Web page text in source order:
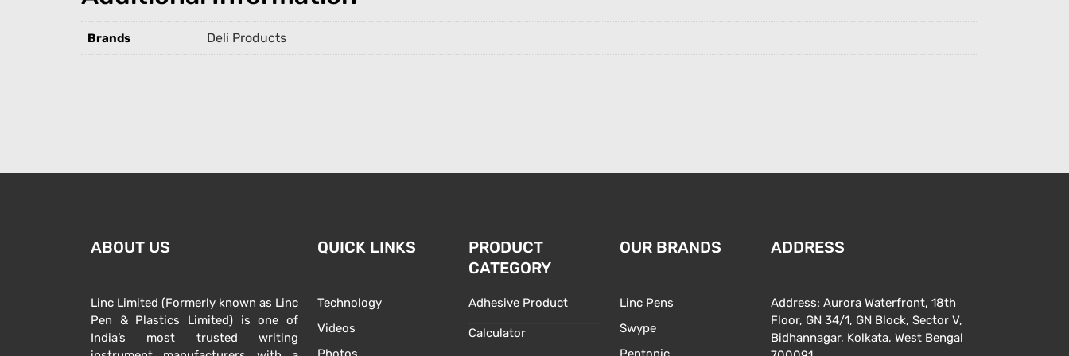
Brands Deli Products
ABOUT US
Linc Limited (Formerly known as Linc
Pen & Plastics Limited) is one of
India’s most trusted writing
QUICK LINKS
Technology
Videos
PRODUCT
CATEGORY
Adhesive Product
Calculator
OUR BRANDS
Linc Pens
Swype
ADDRESS
Address: Aurora Waterfront, 18th
Floor, GN 34/1, GN Block, Sector V,
Bidhannagar, Kolkata, West Bengal